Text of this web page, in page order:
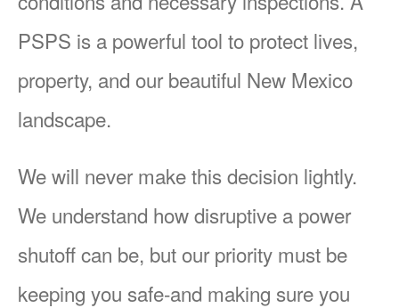
PSPS is a powerful tool to protect lives,
property, and our beautiful New Mexico
landscape.
We will never make this decision lightly.
We understand how disruptive a power
shutoff can be, but our priority must be
keeping you safe-and making sure you